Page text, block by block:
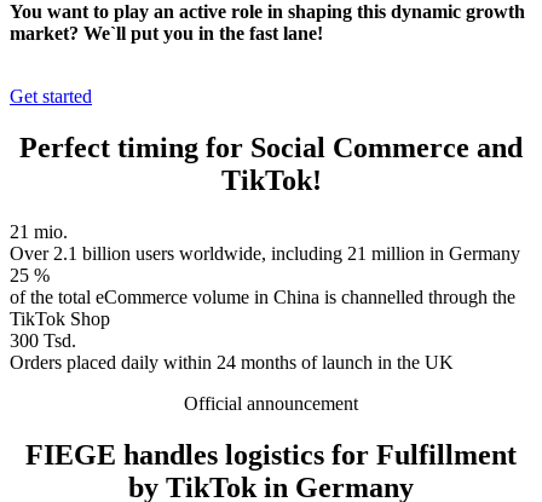
You want to play an active role in shaping this dynamic growth
market? We`ll put you in the fast lane!
Get started
Perfect timing for Social Commerce and
TikTok!
21 mio.
Over 2.1 billion users worldwide, including 21 million in Germany
25 %
of the total eCommerce volume in China is channelled through the
TikTok Shop
300 Tsd.
Orders placed daily within 24 months of launch in the UK
Official announcement
FIEGE handles logistics for Fulfillment
by TikTok in Germany